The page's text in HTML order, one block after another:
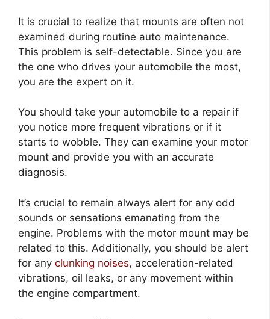
It is crucial to realize that mounts are often not
examined during routine auto maintenance.
This problem is self-detectable. Since you are
the one who drives your automobile the most,
you are the expert on it.
You should take your automobile to a repair if
you notice more frequent vibrations or if it
starts to wobble. They can examine your motor
mount and provide you with an accurate
diagnosis.
It’s crucial to remain always alert for any odd
sounds or sensations emanating from the
engine. Problems with the motor mount may be
related to this. Additionally, you should be alert
for any clunking noises, acceleration-related
vibrations, oil leaks, or any movement within
the engine compartment.